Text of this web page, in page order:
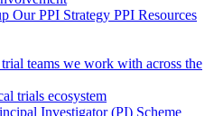
Our PPI Strategy PPI Resources
teams we work with across the
trials ecosystem
Investigator (PI) Scheme